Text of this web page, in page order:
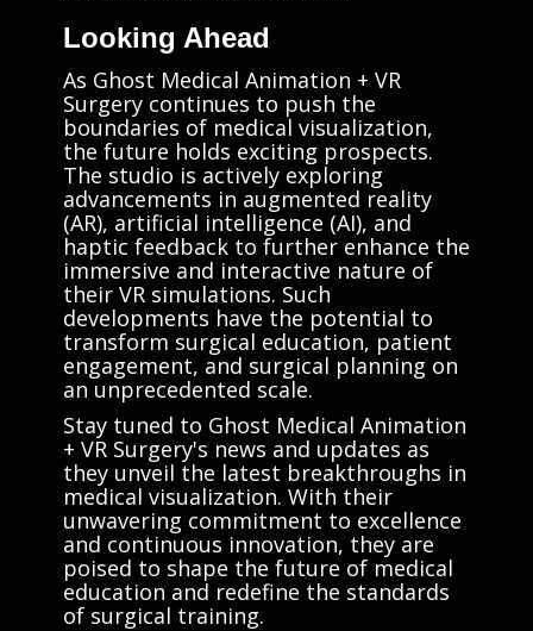
Looking Ahead
As Ghost Medical Animation + VR
Surgery continues to push the
boundaries of medical visualization,
the future holds exciting prospects.
The studio is actively exploring
advancements in augmented reality
(AR), artificial intelligence (AI), and
haptic feedback to further enhance the
immersive and interactive nature of
their VR simulations. Such
developments have the potential to
transform surgical education, patient
engagement, and surgical planning on
an unprecedented scale.
Stay tuned to Ghost Medical Animation
+ VR Surgery's news and updates as
they unveil the latest breakthroughs in
medical visualization. With their
unwavering commitment to excellence
and continuous innovation, they are
poised to shape the future of medical
education and redefine the standards
of surgical training.